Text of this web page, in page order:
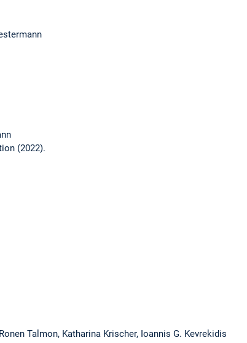
(2022).
Talmon, Katharina Krischer, Ioannis G. Kevrekidis